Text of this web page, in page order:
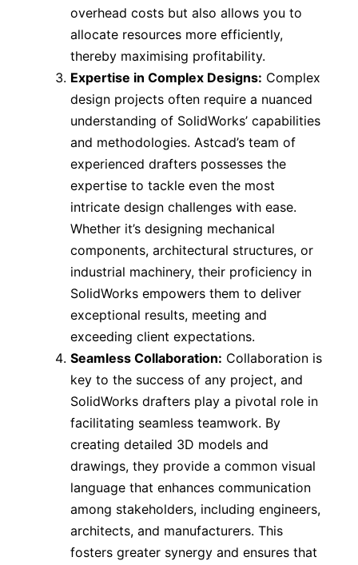
overhead costs but also allows you to
allocate resources more efficiently,
thereby maximising profitability.
Expertise in Complex Designs: Complex
design projects often require a nuanced
understanding of SolidWorks’ capabilities
and methodologies. Astcad’s team of
experienced drafters possesses the
expertise to tackle even the most
intricate design challenges with ease.
Whether it’s designing mechanical
components, architectural structures, or
industrial machinery, their proficiency in
SolidWorks empowers them to deliver
exceptional results, meeting and
exceeding client expectations.
Seamless Collaboration: Collaboration is
key to the success of any project, and
SolidWorks drafters play a pivotal role in
facilitating seamless teamwork. By
creating detailed 3D models and
drawings, they provide a common visual
language that enhances communication
among stakeholders, including engineers,
architects, and manufacturers. This
fosters greater synergy and ensures that